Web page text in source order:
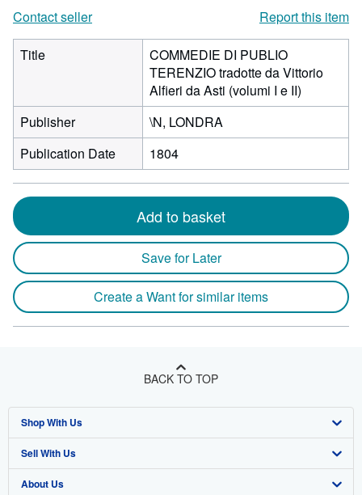
Contact seller
Report this item
Title
COMMEDIE DI PUBLIO
TERENZIO tradotte da Vittorio
Alfieri da Asti (volumi I e II)
Publisher
\N, LONDRA
Publication Date
1804
Add to basket
Save for Later
Create a Want for similar items
BACK TO TOP
Shop With Us
Advanced Search
Browse Collections
Sell With Us
Start Selling
About Us